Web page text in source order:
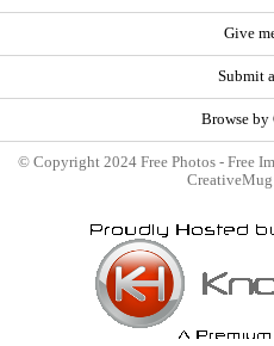
Give
Submit
Browse by
© Copyright 2024 Free Photos - Free
CreativeMug